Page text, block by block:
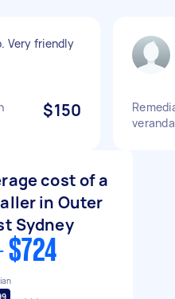
Very friendly
$150
cost of a
in Outer
Sydney
$724